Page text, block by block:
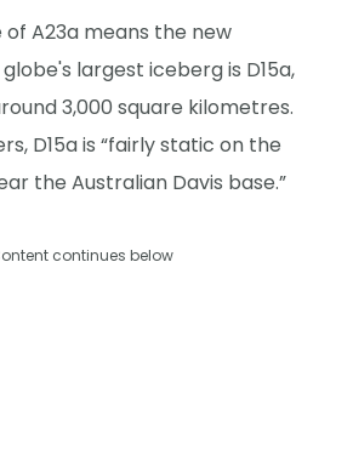
A23a means the new
largest iceberg is D15a,
3,000 square kilometres.
D15a is “fairly static on the
the Australian Davis base.”
continues below